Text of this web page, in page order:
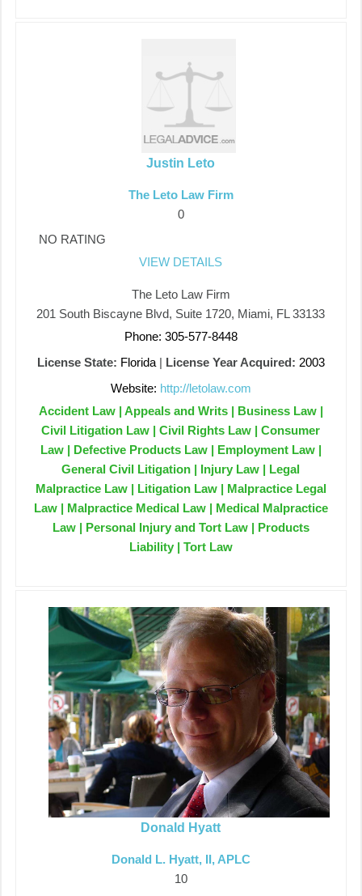
Justin Leto
The Leto Law Firm
0
NO RATING
VIEW DETAILS
The Leto Law Firm
201 South Biscayne Blvd, Suite 1720, Miami, FL 33133
Phone: 305-577-8448
License State: Florida| License Year Acquired: 2003
Website: http://letolaw.com
Accident Law | Appeals and Writs | Business Law |
Civil Litigation Law | Civil Rights Law | Consumer
Law | Defective Products Law | Employment Law |
General Civil Litigation | Injury Law | Legal
Malpractice Law | Litigation Law | Malpractice Legal
Law | Malpractice Medical Law | Medical Malpractice
Law | Personal Injury and Tort Law | Products
Liability | Tort Law
Donald Hyatt
Donald L. Hyatt, II, APLC
10